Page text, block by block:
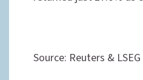
Source: Reuters &